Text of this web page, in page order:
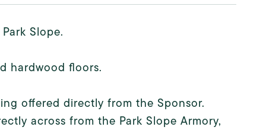
Slope.
hardwood floors.
offered directly from the Sponsor.
across from the Park Slope Armory,